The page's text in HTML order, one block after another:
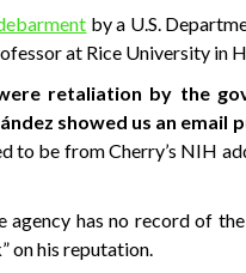
by a U.S.
at Rice University in
retaliation by the
showed us an
to be from Cherry’s NIH
has no record of
on his reputation.